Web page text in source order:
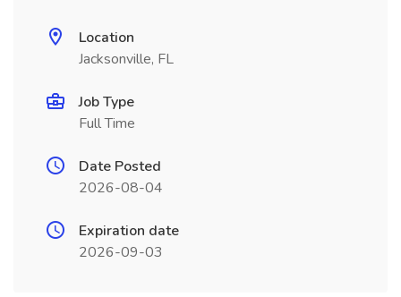
Location
Jacksonville, FL
Job Type
Full Time
Date Posted
2026-08-04
Expiration date
2026-09-03